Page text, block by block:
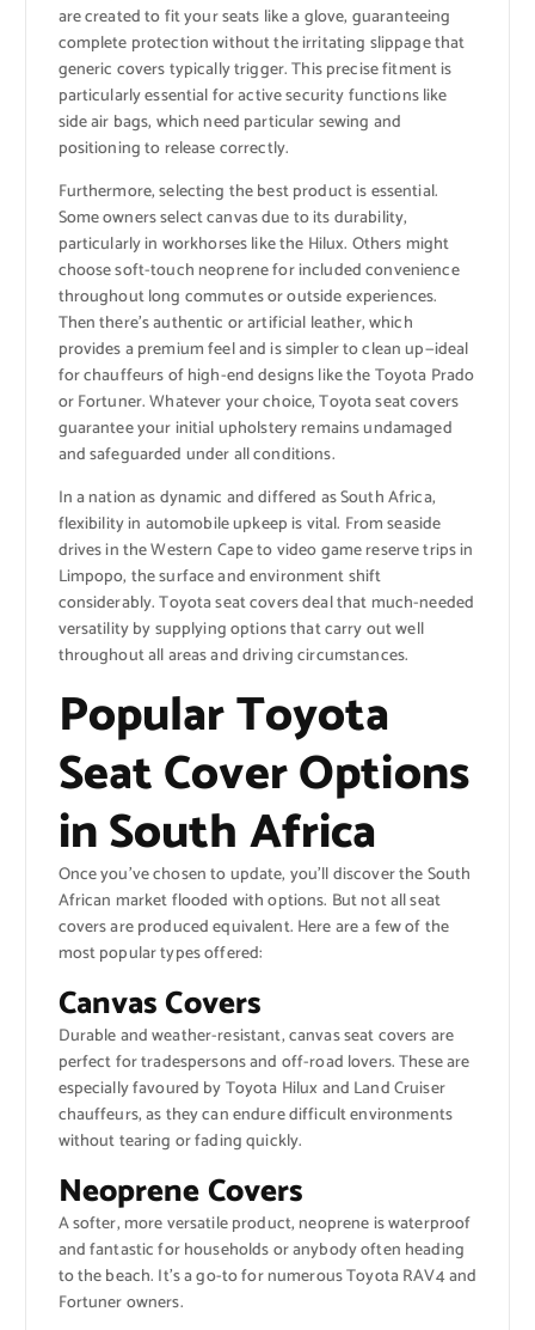
are created to fit your seats like a glove, guaranteeing
complete protection without the irritating slippage that
generic covers typically trigger. This precise fitment is
particularly essential for active security functions like
side air bags, which need particular sewing and
positioning to release correctly.
Furthermore, selecting the best product is essential.
Some owners select canvas due to its durability,
particularly in workhorses like the Hilux. Others might
choose soft-touch neoprene for included convenience
throughout long commutes or outside experiences.
Then there’s authentic or artificial leather, which
provides a premium feel and is simpler to clean up—ideal
for chauffeurs of high-end designs like the Toyota Prado
or Fortuner. Whatever your choice, Toyota seat covers
guarantee your initial upholstery remains undamaged
and safeguarded under all conditions.
In a nation as dynamic and differed as South Africa,
flexibility in automobile upkeep is vital. From seaside
drives in the Western Cape to video game reserve trips in
Limpopo, the surface and environment shift
considerably. Toyota seat covers deal that much-needed
versatility by supplying options that carry out well
throughout all areas and driving circumstances.
Popular Toyota
Seat Cover Options
in South Africa
Once you’ve chosen to update, you’ll discover the South
African market flooded with options. But not all seat
covers are produced equivalent. Here are a few of the
most popular types offered:
Canvas Covers
Durable and weather-resistant, canvas seat covers are
perfect for tradespersons and off-road lovers. These are
especially favoured by Toyota Hilux and Land Cruiser
chauffeurs, as they can endure difficult environments
without tearing or fading quickly.
Neoprene Covers
A softer, more versatile product, neoprene is waterproof
and fantastic for households or anybody often heading
to the beach. It’s a go-to for numerous Toyota RAV4 and
Fortuner owners.